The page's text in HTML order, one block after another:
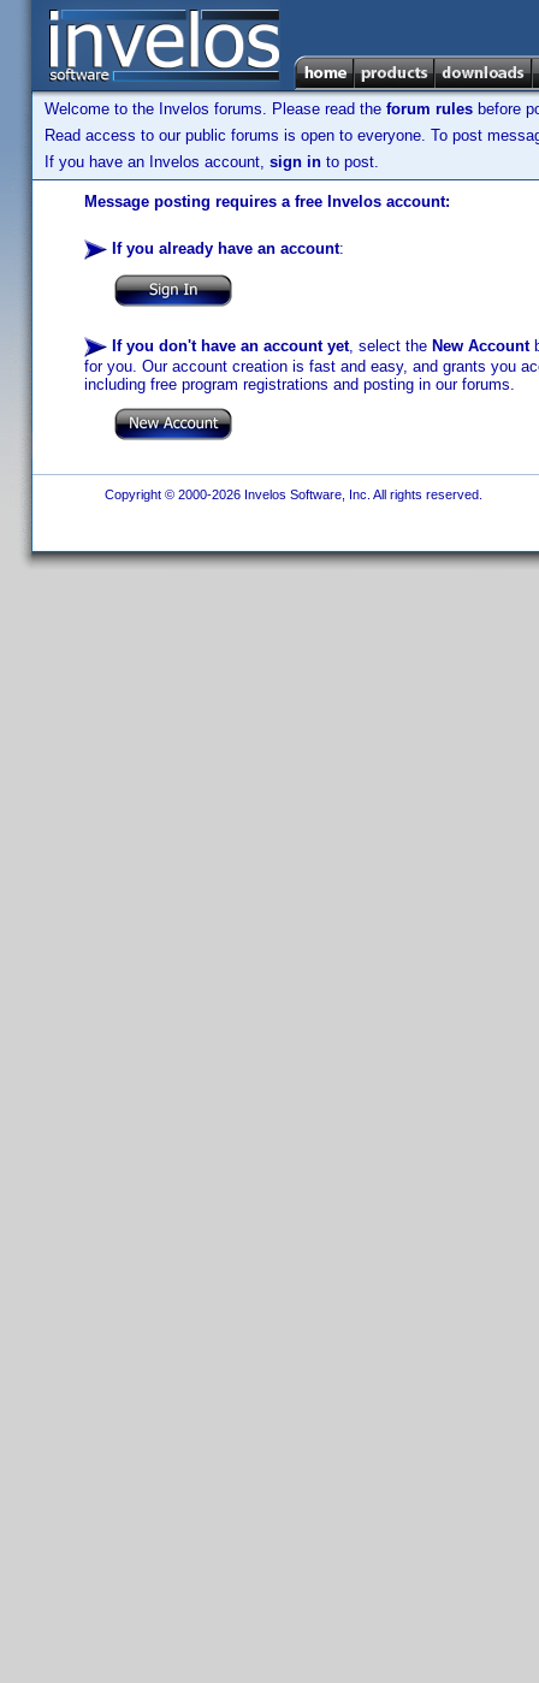
Welcome to the Invelos forums. Please read the forum rules before
Read access to our public forums is open to everyone. To post
If you have an Invelos account, sign in to post.
Message posting requires a free Invelos account:
If you already have an account:
If you don't have an account yet, select the New Account
for you. Our account creation is fast and easy, and grants you
including free program registrations and posting in our forums.
Copyright © 2000-2026 Invelos Software, Inc. All rights reserved.